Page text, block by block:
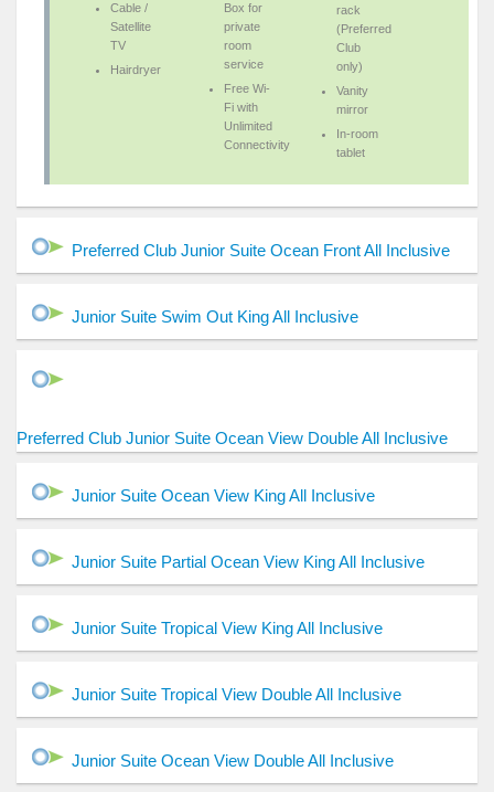
Cable /
Satellite
TV
Hairdryer
Box for
private
room
service
Free Wi-
Fi with
Unlimited
Connectivity
rack
(Preferred
Club
only)
Vanity
mirror
In-room
tablet
Preferred Club Junior Suite Ocean Front All Inclusive
Junior Suite Swim Out King All Inclusive
Preferred Club Junior Suite Ocean View Double All Inclusive
Junior Suite Ocean View King All Inclusive
Junior Suite Partial Ocean View King All Inclusive
Junior Suite Tropical View King All Inclusive
Junior Suite Tropical View Double All Inclusive
Junior Suite Ocean View Double All Inclusive